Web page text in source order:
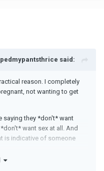
said:
reason. I completely
not wanting to get
saying they *don't* want
*don't* want sex at all. And
is indicative of someone